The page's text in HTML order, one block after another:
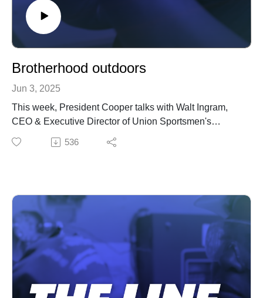
Brotherhood outdoors
Jun 3, 2025
This week, President Cooper talks with Walt Ingram,
CEO & Executive Director of Union Sportsmen's
Alliance about IBEW members and their love of
outdoors.
536